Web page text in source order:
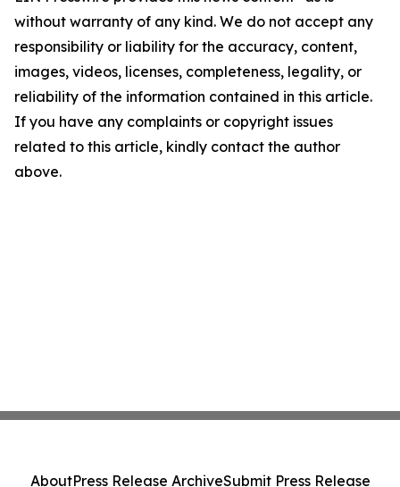
without warranty of any kind. We do not accept any
responsibility or liability for the accuracy, content,
images, videos, licenses, completeness, legality, or
reliability of the information contained in this article.
If you have any complaints or copyright issues
related to this article, kindly contact the author
above.
AboutPress Release ArchiveSubmit Press Release